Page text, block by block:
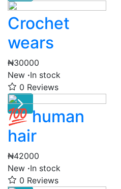
Crochet
wears
₦30000
New ·In stock
0 Reviews
💯 human
hair
₦42000
New ·In stock
0 Reviews